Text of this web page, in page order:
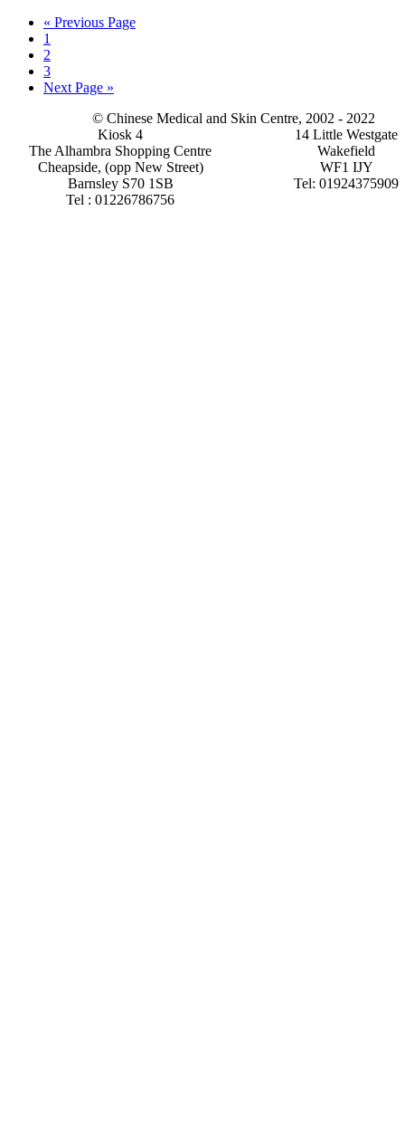
« Go
Previous Page
Page
1
Page
2
Page
3
Go
Next Page »
© Chinese Medical and Skin Centre, 2002 - 2022
Kiosk 4
The Alhambra Shopping Centre
Cheapside, (opp New Street)
Barnsley S70 1SB
Tel : 01226786756
14 Little Westgate
Wakefield
WF1 IJY
Tel: 01924375909